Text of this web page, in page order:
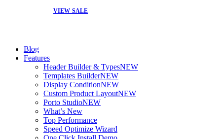
VIEW SALE
Blog
Features
Header Builder & TypesNEW
Templates BuilderNEW
Display ConditionNEW
Custom Product LayoutNEW
Porto StudioNEW
What’s New
Top Performance
Speed Optimize Wizard